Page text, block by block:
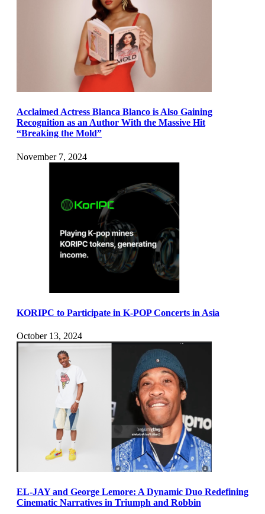
Acclaimed Actress Blanca Blanco is Also Gaining
Recognition as an Author With the Massive Hit
“Breaking the Mold”
November 7, 2024
KORIPC to Participate in K-POP Concerts in Asia
October 13, 2024
EL-JAY and George Lemore: A Dynamic Duo Redefining
Cinematic Narratives in Triumph and Robbin